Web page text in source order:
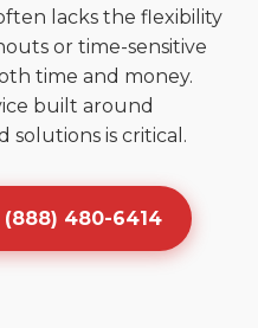
lacks the flexibility
or time-sensitive
time and money.
built around
solutions is critical.
480-6414